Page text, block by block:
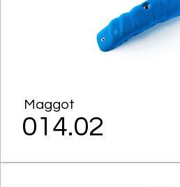
Maggot
014.02